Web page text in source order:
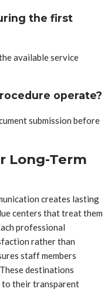
the first
available service
operate?
submission before
Long-Term
creates lasting
centers that treat them
professional
rather than
staff members
destinations
to their transparent